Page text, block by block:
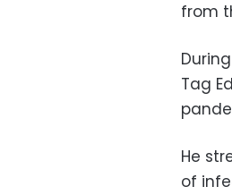
from
Tag
He
of